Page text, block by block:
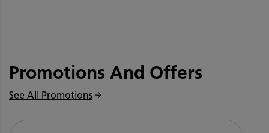
Promotions And Offers
See All Promotions